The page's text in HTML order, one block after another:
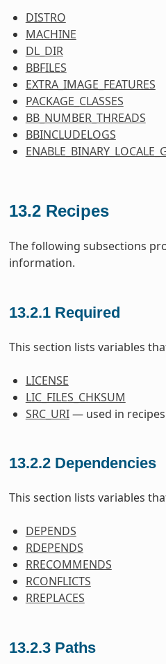
DISTRO
MACHINE
DL_DIR
BBFILES
EXTRA_IMAGE_FEATURES
PACKAGE_CLASSES
BB_NUMBER_THREADS
BBINCLUDELOGS
13.2 Recipes
The following subsections
information.
13.2.1 Required
This section lists variables
LICENSE
LIC_FILES_CHKSUM
SRC_URI— used in
13.2.2 Dependencies
This section lists variables
DEPENDS
RDEPENDS
RRECOMMENDS
RCONFLICTS
RREPLACES
13.2.3 Paths